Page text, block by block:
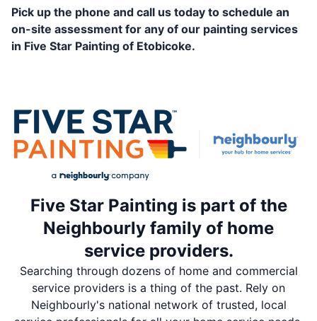
Pick up the phone and call us today to schedule an
on-site assessment for any of our painting services
in Five Star Painting of Etobicoke.
Five Star Painting is part of the
Neighbourly family of home
service providers.
Searching through dozens of home and commercial
service providers is a thing of the past. Rely on
Neighbourly's national network of trusted, local